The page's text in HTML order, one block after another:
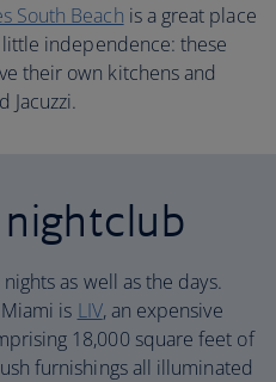
South Beach is a great place
independence: these
their own kitchens and
Jacuzzi.
as well as the days.
is LIV, an expensive
18,000 square feet of
furnishings all illuminated